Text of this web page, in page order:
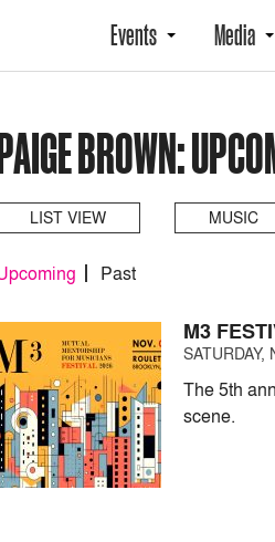
Events Media
BROWN:
LIST VIEW MUSIC
Past
M3
SATURDAY,
The 5th
scene.